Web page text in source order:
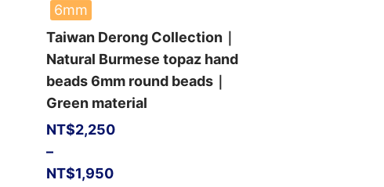
6mm
Taiwan Derong Collection｜
Natural Burmese topaz hand
beads 6mm round beads｜
Green material
NT$1,950
–
NT$2,250